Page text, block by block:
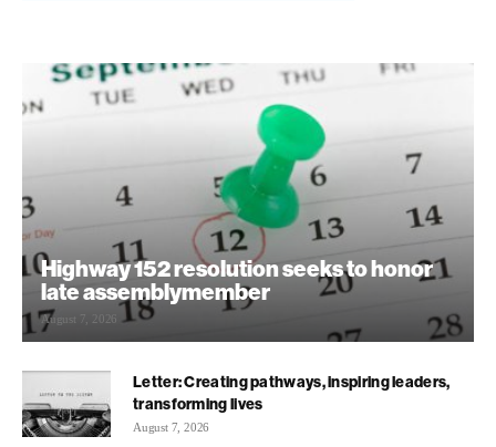
Highway 152 resolution seeks to honor
late assemblymember
August 7, 2026
Letter: Creating pathways, inspiring leaders,
transforming lives
August 7, 2026